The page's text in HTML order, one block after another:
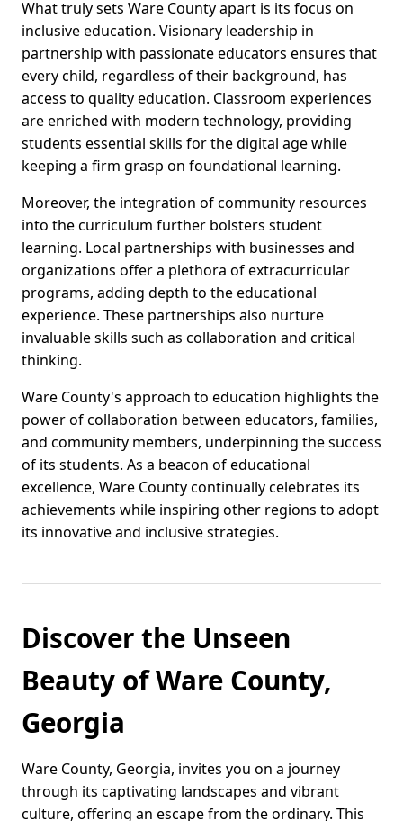
What truly sets Ware County apart is its focus on
inclusive education. Visionary leadership in
partnership with passionate educators ensures that
every child, regardless of their background, has
access to quality education. Classroom experiences
are enriched with modern technology, providing
students essential skills for the digital age while
keeping a firm grasp on foundational learning.
Moreover, the integration of community resources
into the curriculum further bolsters student
learning. Local partnerships with businesses and
organizations offer a plethora of extracurricular
programs, adding depth to the educational
experience. These partnerships also nurture
invaluable skills such as collaboration and critical
thinking.
Ware County's approach to education highlights the
power of collaboration between educators, families,
and community members, underpinning the success
of its students. As a beacon of educational
excellence, Ware County continually celebrates its
achievements while inspiring other regions to adopt
its innovative and inclusive strategies.
Discover the Unseen
Beauty of Ware County,
Georgia
Ware County, Georgia, invites you on a journey
through its captivating landscapes and vibrant
culture, offering an escape from the ordinary. This